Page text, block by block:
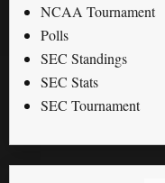
NCAA Tournament
Polls
SEC Standings
SEC Stats
SEC Tournament